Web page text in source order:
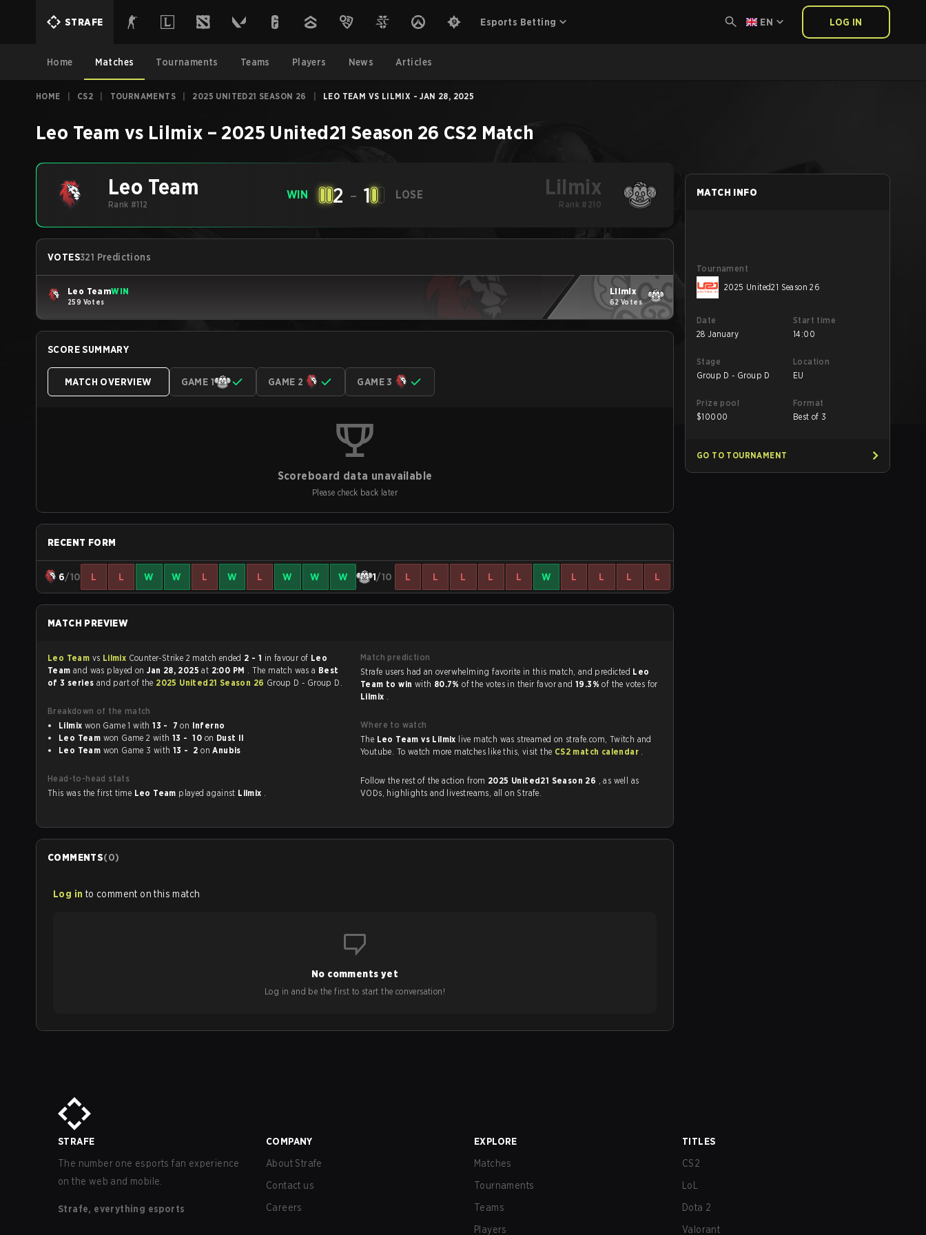
STRAFE Esports Betting EN LOG IN
Home Matches Tournaments Teams Players News Articles
HOME CS2 TOURNAMENTS 2025 UNITED21 SEASON 26 LEO TEAM VS LILMIX - JAN 28, 2025
Leo Team vs Lilmix – 2025 United21 Season 26 CS2 Match
Leo Team
Rank #112
WIN 2 - 1 LOSE Lilmix
Rank #210
VOTES321 Predictions
Leo TeamWIN
259 Votes
Lilmix
62 Votes
SCORE SUMMARY
MATCH OVERVIEW GAME 1 GAME 2 GAME 3
Scoreboard data unavailable
Please check back later
RECENT FORM
6/10 L L W W L W L W W W 1/10 L L L L L W L L L L
MATCH PREVIEW
Leo Team vs Lilmix Counter-Strike 2 match ended 2 - 1 in favour of Leo
Team and was played onJan 28, 2025at 2:00 PM . The match was a Best
of 3 series and part of the 2025 United21 Season 26 Group D - Group D.
Breakdown of the match
Lilmix
won Game 1 with 13 - 7 on Inferno
Leo Team
won Game 2 with 13 - 10 on Dust II
Leo Team
won Game 3 with 13 - 2 onAnubis
Head-to-head stats
This was the first time Leo Team played against Lilmix .
Match prediction
Strafe users had an overwhelming favorite in this match, and predicted Leo
Team to win with 80.7%of the votes in their favor and 19.3%of the votes for
Lilmix .
Where to watch
The Leo Team vs Lilmix live match was streamed on strafe.com, Twitch and
Youtube. To watch more matches like this, visit the CS2 match calendar .
Follow the rest of the action from 2025 United21 Season 26 , as well as
VODs, highlights and livestreams, all on Strafe.
COMMENTS(0)
Log in to comment on this match
No comments yet
Log in and be the first to start the conversation!
MATCH INFO
Tournament
2025 United21 Season 26
Date
28 January
Start time
14:00
Stage
Group D - Group D
Location
EU
Prize pool
$10000
Format
Best of 3
GO TO TOURNAMENT
STRAFE
The number one esports fan experience
on the web and mobile.
Strafe, everything esports
COMPANY
About Strafe
Contact us
Careers
EXPLORE
Matches
Tournaments
Teams
Players
TITLES
CS2
LoL
Dota 2
Valorant